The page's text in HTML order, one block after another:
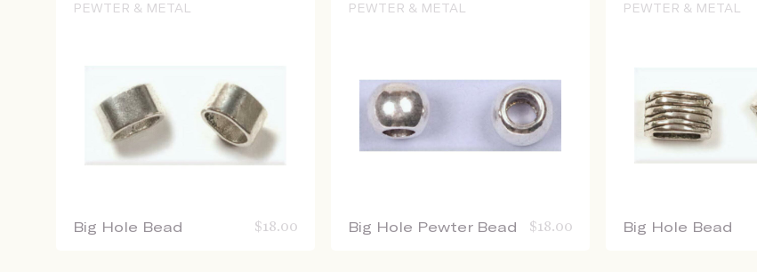
PEWTER & METAL
Big Hole Bead $18.00
PEWTER & METAL
Big Hole Pewter Bead $18.00
PEWTER & METAL
Big Hole Bead